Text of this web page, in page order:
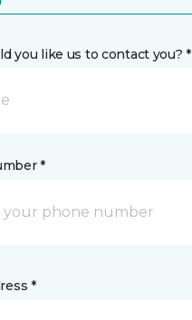
you like us to contact you? *
*
*